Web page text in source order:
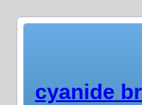
cyanide